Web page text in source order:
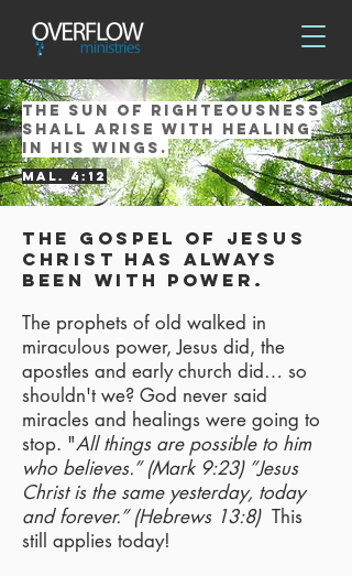
the sun of righteousness
shall arise with healing
in his wings.
mal. 4:12
The gospel of Jesus
Christ has always
been with power.
The prophets of old walked in
miraculous power, Jesus did, the
apostles and early church did… so
shouldn't we? God never said
miracles and healings were going to
stop. "All things are possible to him
who believes.” (Mark 9:23) ”Jesus
Christ is the same yesterday, today
and forever.” (Hebrews 13:8) This
still applies today!